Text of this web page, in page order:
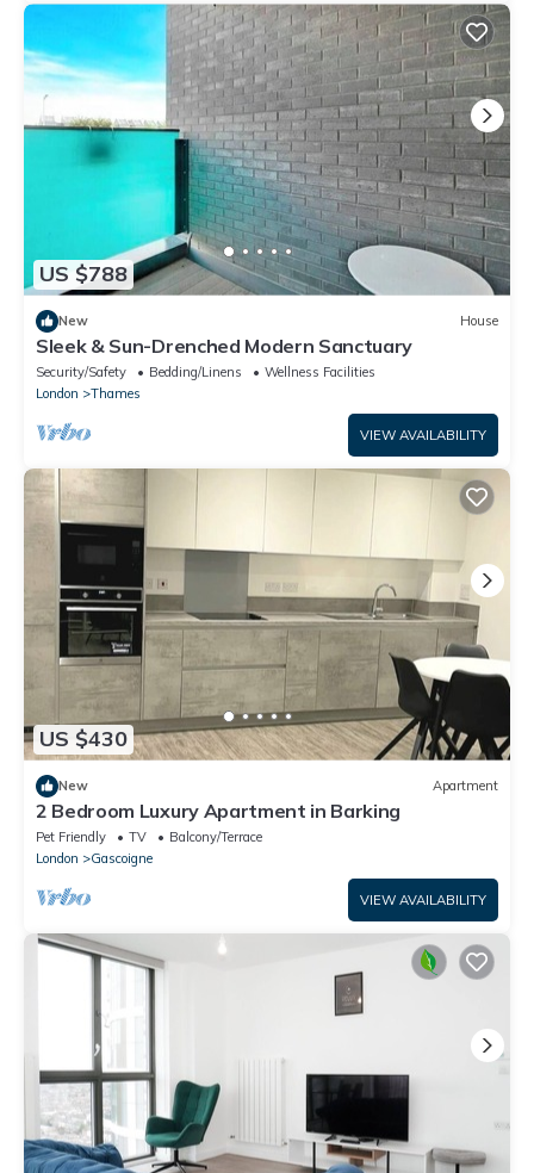
US $788
New House
Sleek & Sun-Drenched Modern Sanctuary
Security/Safety Bedding/Linens
Wellness Facilities
London
Thames
VIEW AVAILABILITY
US $430
New Apartment
2 Bedroom Luxury Apartment in Barking
Pet Friendly TV
Balcony/Terrace
London
Gascoigne
VIEW AVAILABILITY